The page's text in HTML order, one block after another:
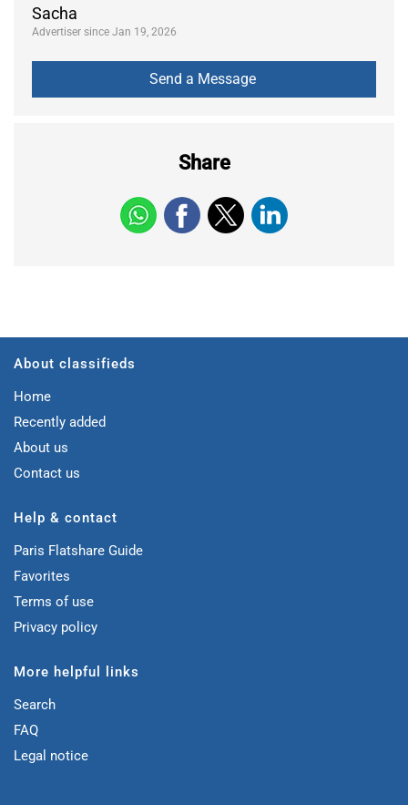
Sacha
Advertiser since Jan 19, 2026
Share
About classifieds
Home
Recently added
About us
Contact us
Help & contact
Paris Flatshare Guide
Favorites
Terms of use
Privacy policy
More helpful links
Search
FAQ
Legal notice